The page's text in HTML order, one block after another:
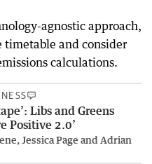
agnostic approach,
timetable and consider
calculations.
Libs and Greens
Positive 2.0’
Jessica Page and Adrian